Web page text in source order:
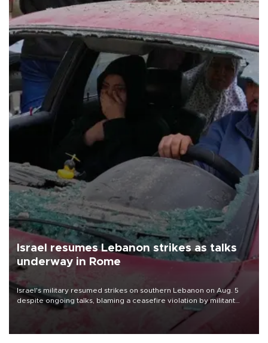
Israel resumes Lebanon strikes as talks
underway in Rome
Israel's military resumed strikes on southern Lebanon on Aug. 5
despite ongoing talks, blaming a ceasefire violation by militant
group Hezbollah as Beirut said at least one person was killed.